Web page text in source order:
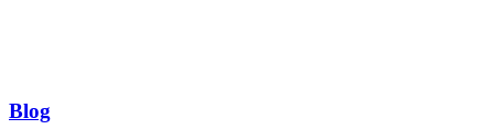
Blog